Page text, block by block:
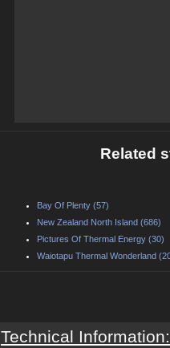
Related
Bay Of Plenty (57)
New Zealand North Island (686)
Pictures Of Thermal Energy (30)
Waiotapu Thermal Wonderland
Technical Information: